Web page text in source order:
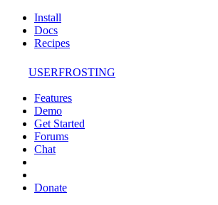
Install
Docs
Recipes
USERFROSTING
Features
Demo
Get Started
Forums
Chat
Donate